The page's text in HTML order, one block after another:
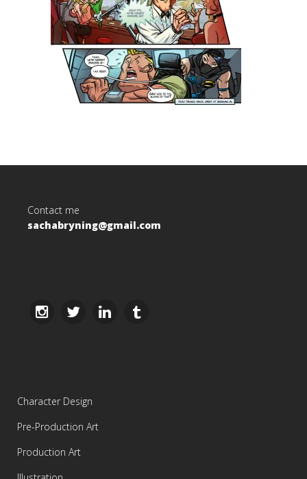
Contact me
sachabryning@gmail.com
Character Design
Pre-Production Art
Production Art